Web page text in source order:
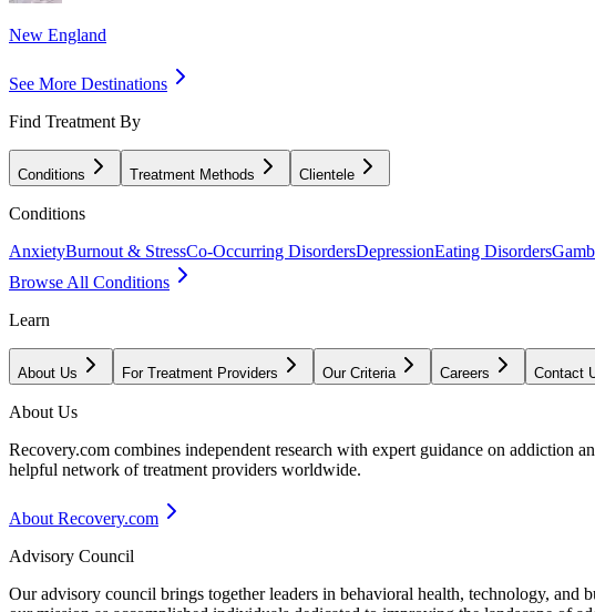
New England
See More Destinations
Find Treatment By
Conditions Treatment Methods Clientele
Conditions
AnxietyBurnout & StressCo-Occurring DisordersDepressionEating Disorders
Browse All Conditions
Learn
About Us For Treatment Providers Our Criteria Careers Contact
About Us
Recovery.com combines independent research with expert guidance on addiction
helpful network of treatment providers worldwide.
About Recovery.com
Advisory Council
Our advisory council brings together leaders in behavioral health, technology, and